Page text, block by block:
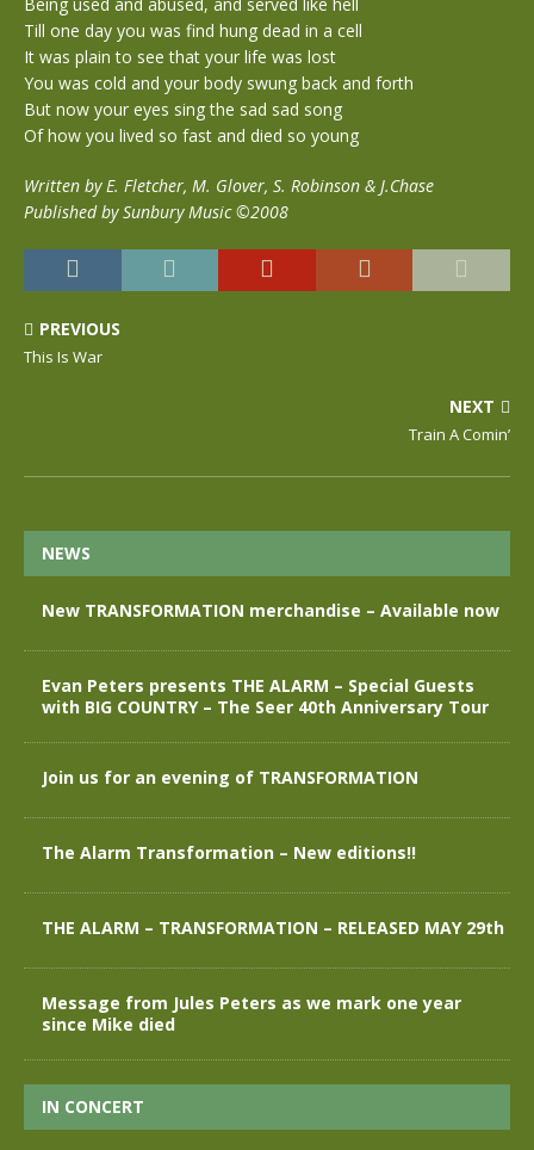
Till one day you was find hung dead in a cell
It was plain to see that your life was lost
You was cold and your body swung back and forth
But now your eyes sing the sad sad song
Of how you lived so fast and died so young
Written by E. Fletcher, M. Glover, S. Robinson & J.Chase
Published by Sunbury Music ©2008
PREVIOUS
This Is War
NEXT
Train A Comin’
NEWS
New TRANSFORMATION merchandise – Available now
Evan Peters presents THE ALARM – Special Guests
with BIG COUNTRY – The Seer 40th Anniversary Tour
Join us for an evening of TRANSFORMATION
The Alarm Transformation – New editions!!
THE ALARM – TRANSFORMATION – RELEASED MAY 29th
Message from Jules Peters as we mark one year
since Mike died
IN CONCERT